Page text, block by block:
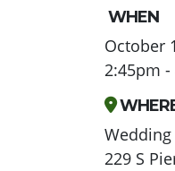
WHEN
October
2:45pm
229 S